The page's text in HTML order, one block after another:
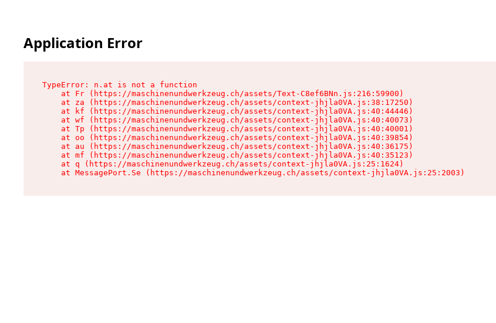
Application Error
TypeError: n.at is not a function
    at Fr (https://maschinenundwerkzeug.ch/assets/Text-C8ef6BNn.js:216:59900)
    at za (https://maschinenundwerkzeug.ch/assets/context-jhjla0VA.js:38:17250)
    at kf (https://maschinenundwerkzeug.ch/assets/context-jhjla0VA.js:40:44446)
    at wf (https://maschinenundwerkzeug.ch/assets/context-jhjla0VA.js:40:40073)
    at Tp (https://maschinenundwerkzeug.ch/assets/context-jhjla0VA.js:40:40001)
    at oo (https://maschinenundwerkzeug.ch/assets/context-jhjla0VA.js:40:39854)
    at au (https://maschinenundwerkzeug.ch/assets/context-jhjla0VA.js:40:36175)
    at mf (https://maschinenundwerkzeug.ch/assets/context-jhjla0VA.js:40:35123)
    at q (https://maschinenundwerkzeug.ch/assets/context-jhjla0VA.js:25:1624)
    at MessagePort.Se (https://maschinenundwerkzeug.ch/assets/context-jhjla0VA.js:25:2003)